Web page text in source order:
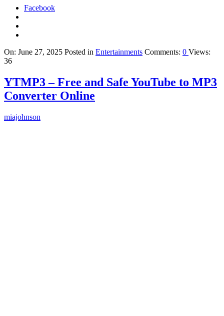
Facebook
On: June 27, 2025 Posted in Entertainments Comments: 0 Views:
36
YTMP3 – Free and Safe YouTube to MP3
Converter Online
miajohnson